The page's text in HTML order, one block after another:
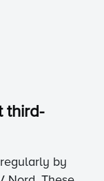
third-
by